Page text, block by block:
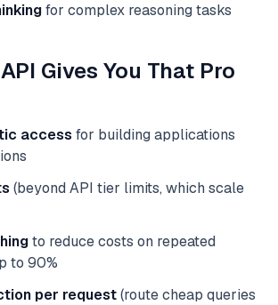
for complex reasoning tasks
Gives You That Pro
access for building applications
(beyond API tier limits, which scale
to reduce costs on repeated
to 90%
per request(route cheap queries